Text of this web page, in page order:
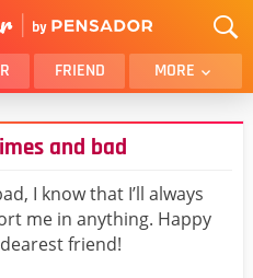
FRIEND MORE
BROTHER
SON
FUNNY
WIFE
and bad
I know that I’ll always
me in anything. Happy
friend!